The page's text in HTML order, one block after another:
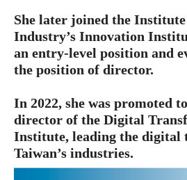
She later joined the
Industry’s Innovation
an entry-level position and
the position of director.
In 2022, she was promoted
director of the Digital
Institute, leading the digital
Taiwan’s industries.